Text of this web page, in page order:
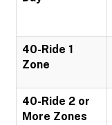
40-Ride 1
Zone
40-Ride 2 or
More Zones